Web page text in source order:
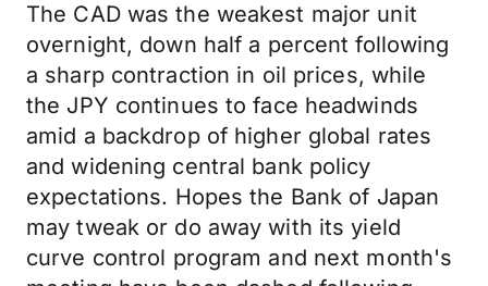
The CAD was the weakest major unit
overnight, down half a percent following
a sharp contraction in oil prices, while
the JPY continues to face headwinds
amid a backdrop of higher global rates
and widening central bank policy
expectations. Hopes the Bank of Japan
may tweak or do away with its yield
curve control program and next month's